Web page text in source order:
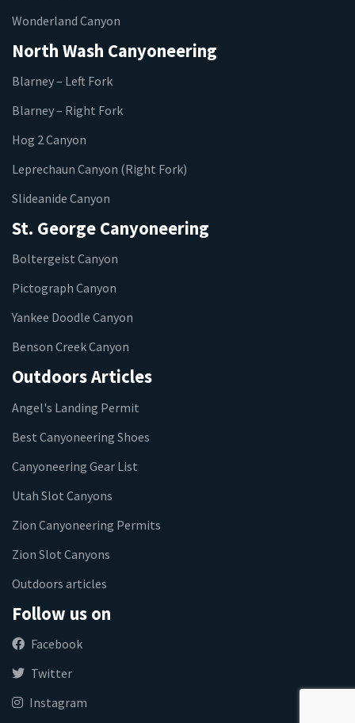
Wonderland Canyon
North Wash Canyoneering
Blarney – Left Fork
Blarney – Right Fork
Hog 2 Canyon
Leprechaun Canyon (Right Fork)
Slideanide Canyon
St. George Canyoneering
Boltergeist Canyon
Pictograph Canyon
Yankee Doodle Canyon
Benson Creek Canyon
Outdoors Articles
Angel's Landing Permit
Best Canyoneering Shoes
Canyoneering Gear List
Utah Slot Canyons
Zion Canyoneering Permits
Zion Slot Canyons
Outdoors articles
Follow us on
Facebook
Twitter
Instagram